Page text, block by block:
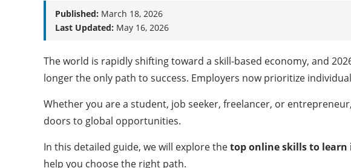
Published: March 18, 2026
Last Updated: May 16, 2026
The world is rapidly shifting toward a skill-based economy, and
longer the only path to success. Employers now prioritize
Whether you are a student, job seeker, freelancer, or
doors to global opportunities.
In this detailed guide, we will explore thetop online skills to learn
help you choose the right path.